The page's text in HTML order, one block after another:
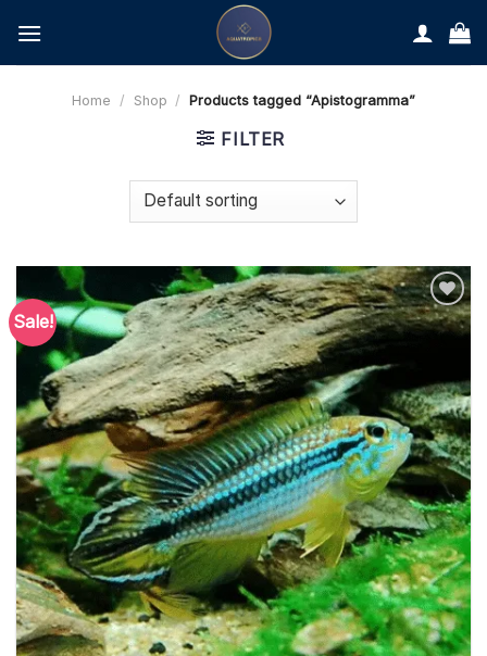
content
Home / Shop / Products tagged “Apistogramma”
FILTER
Sale!